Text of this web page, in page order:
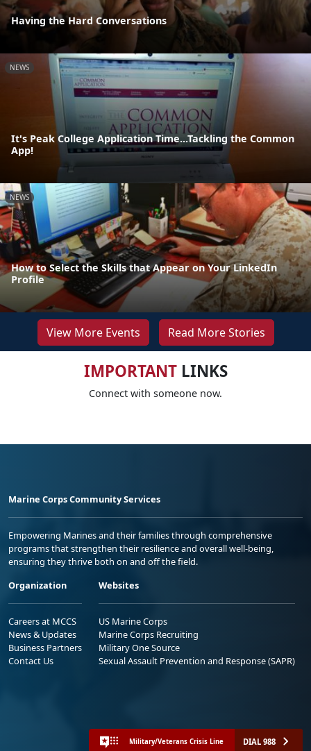
Having the Hard Conversations
NEWS
It's Peak College Application Time...Tackling the Common
App!
NEWS
How to Select the Skills that Appear on Your LinkedIn
Profile
View More Events Read More Stories
IMPORTANTLINKS
Connect with someone now.
Marine Corps Community Services
Empowering Marines and their families through comprehensive
programs that strengthen their resilience and overall well-being,
ensuring they thrive both on and off the field.
Organization
Careers at MCCS
News & Updates
Business Partners
Contact Us
Websites
US Marine Corps
Marine Corps Recruiting
Military One Source
Sexual Assault Prevention and Response (SAPR)
Military/Veterans Crisis Line DIAL 988